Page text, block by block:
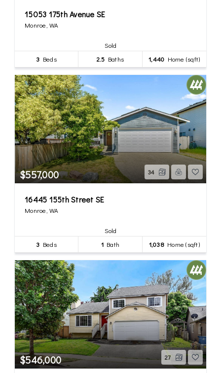
15053 175th Avenue SE
Monroe, WA
Sold
3 Beds 2.5 Baths 1,440 Home (sqft)
$557,000 34
16445 155th Street SE
Monroe, WA
Sold
3 Beds 1Bath 1,038Home (sqft)
$546,000 27